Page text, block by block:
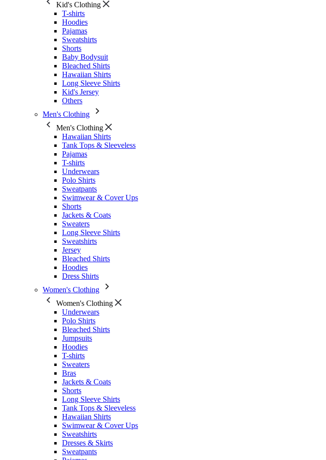
Kid's Clothing
T-shirts
Hoodies
Pajamas
Sweatshirts
Shorts
Baby Bodysuit
Bleached Shirts
Hawaiian Shirts
Long Sleeve Shirts
Kid's Jersey
Others
Men's Clothing
Men's Clothing
Hawaiian Shirts
Tank Tops & Sleeveless
Pajamas
T-shirts
Underwears
Polo Shirts
Sweatpants
Swimwear & Cover Ups
Shorts
Jackets & Coats
Sweaters
Long Sleeve Shirts
Sweatshirts
Jersey
Bleached Shirts
Hoodies
Dress Shirts
Women's Clothing
Women's Clothing
Underwears
Polo Shirts
Bleached Shirts
Jumpsuits
Hoodies
T-shirts
Sweaters
Bras
Jackets & Coats
Shorts
Long Sleeve Shirts
Tank Tops & Sleeveless
Hawaiian Shirts
Swimwear & Cover Ups
Sweatshirts
Dresses & Skirts
Sweatpants